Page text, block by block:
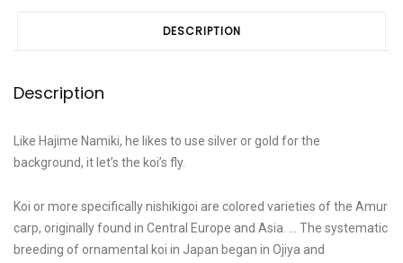
DESCRIPTION
Description
Like Hajime Namiki, he likes to use silver or gold for the
background, it let’s the koi’s fly.
Koi or more specifically nishikigoi are colored varieties of the Amur
carp, originally found in Central Europe and Asia. … The systematic
breeding of ornamental koi in Japan began in Ojiya and